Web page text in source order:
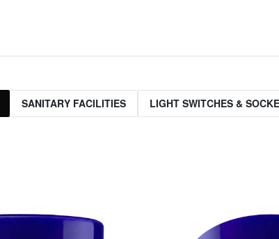
SANITARY FACILITIES LIGHT SWITCHES &